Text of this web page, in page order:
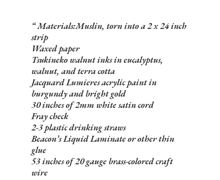
Materials:Muslin, torn into a 2 x 24 inch
strip
Waxed paper
Tsukineko walnut inks in eucalyptus,
walnut, and terra cotta
Jacquard Lumieres acrylic paint in
burgundy and bright gold
30 inches of 2mm white satin cord
Fray check
2-3 plastic drinking straws
Beacon’s Liquid Laminate or other thin
glue
53 inches of 20 gauge brass-colored craft
wire